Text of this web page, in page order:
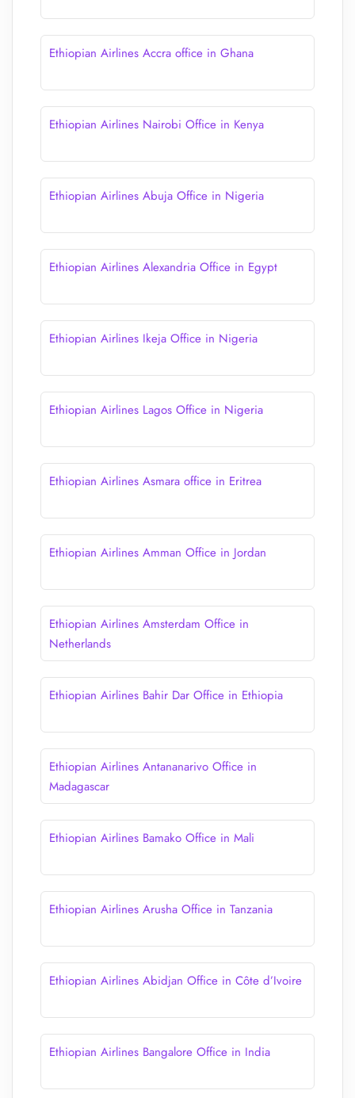
Ethiopian Airlines Accra office in Ghana
Ethiopian Airlines Nairobi Office in Kenya
Ethiopian Airlines Abuja Office in Nigeria
Ethiopian Airlines Alexandria Office in Egypt
Ethiopian Airlines Ikeja Office in Nigeria
Ethiopian Airlines Lagos Office in Nigeria
Ethiopian Airlines Asmara office in Eritrea
Ethiopian Airlines Amman Office in Jordan
Ethiopian Airlines Amsterdam Office in
Netherlands
Ethiopian Airlines Bahir Dar Office in Ethiopia
Ethiopian Airlines Antananarivo Office in
Madagascar
Ethiopian Airlines Bamako Office in Mali
Ethiopian Airlines Arusha Office in Tanzania
Ethiopian Airlines Abidjan Office in Côte d’Ivoire
Ethiopian Airlines Bangalore Office in India